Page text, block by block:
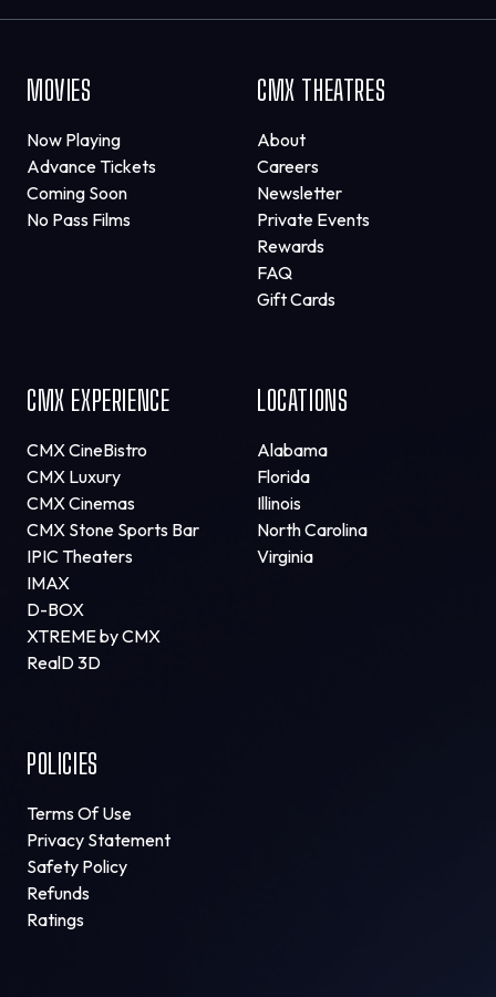
MOVIES
Now Playing
Advance Tickets
Coming Soon
No Pass Films
CMX THEATRES
About
Careers
Newsletter
Private Events
Rewards
FAQ
Gift Cards
CMX EXPERIENCE
CMX CineBistro
CMX Luxury
CMX Cinemas
CMX Stone Sports Bar
IPIC Theaters
IMAX
D-BOX
XTREME by CMX
RealD 3D
LOCATIONS
Alabama
Florida
Illinois
North Carolina
Virginia
POLICIES
Terms Of Use
Privacy Statement
Safety Policy
Refunds
Ratings